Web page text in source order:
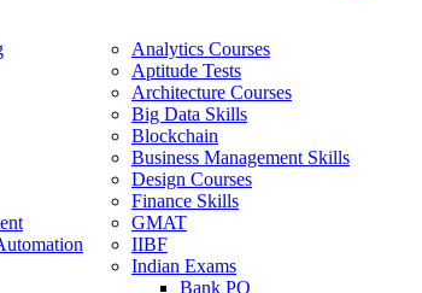
Analytics Courses
Aptitude Tests
Architecture Courses
Big Data Skills
Blockchain
Business Management Skills
Design Courses
Finance Skills
GMAT
IIBF
Indian Exams
Bank PO